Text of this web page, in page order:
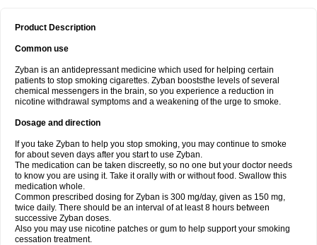
Product Description
Common use
Zyban is an antidepressant medicine which used for helping certain
patients to stop smoking cigarettes. Zyban booststhe levels of several
chemical messengers in the brain, so you experience a reduction in
nicotine withdrawal symptoms and a weakening of the urge to smoke.
Dosage and direction
If you take Zyban to help you stop smoking, you may continue to smoke
for about seven days after you start to use Zyban.
The medication can be taken discreetly, so no one but your doctor needs
to know you are using it. Take it orally with or without food. Swallow this
medication whole.
Common prescribed dosing for Zyban is 300 mg/day, given as 150 mg,
twice daily. There should be an interval of at least 8 hours between
successive Zyban doses.
Also you may use nicotine patches or gum to help support your smoking
cessation treatment.